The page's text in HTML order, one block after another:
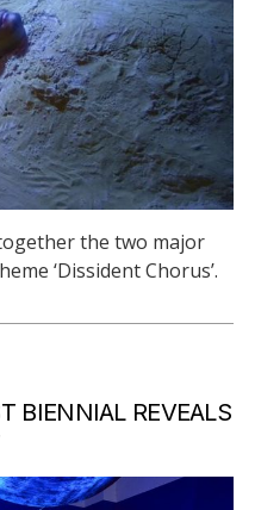
the two major
‘Dissident Chorus’.
BIENNIAL REVEALS